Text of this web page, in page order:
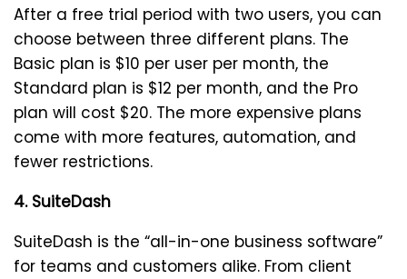
After a free trial period with two users, you can
choose between three different plans. The
Basic plan is $10 per user per month, the
Standard plan is $12 per month, and the Pro
plan will cost $20. The more expensive plans
come with more features, automation, and
fewer restrictions.
4. SuiteDash
SuiteDash is the “all-in-one business software”
for teams and customers alike. From client